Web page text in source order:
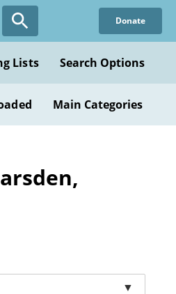
Donate
Lists Search Options
Main Categories
▼